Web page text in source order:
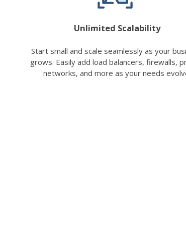
Unlimited Scalability
Start small and scale seamlessly as your
grows. Easily add load balancers, firewalls,
networks, and more as your needs